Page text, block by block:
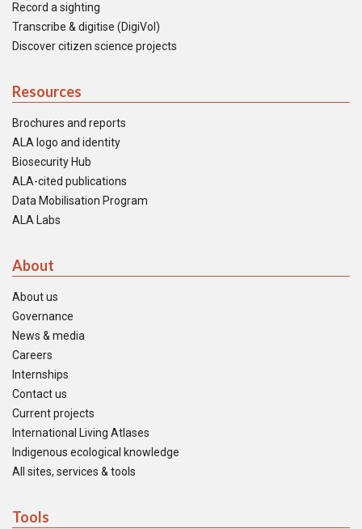
Record a sighting
Transcribe & digitise (DigiVol)
Discover citizen science projects
Resources
Brochures and reports
ALA logo and identity
Biosecurity Hub
ALA-cited publications
Data Mobilisation Program
ALA Labs
About
About us
Governance
News & media
Careers
Internships
Contact us
Current projects
International Living Atlases
Indigenous ecological knowledge
All sites, services & tools
Tools